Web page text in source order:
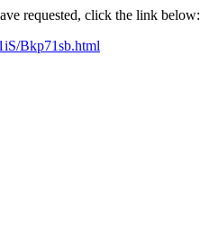
requested, click the link below:
Bkp71sb.html